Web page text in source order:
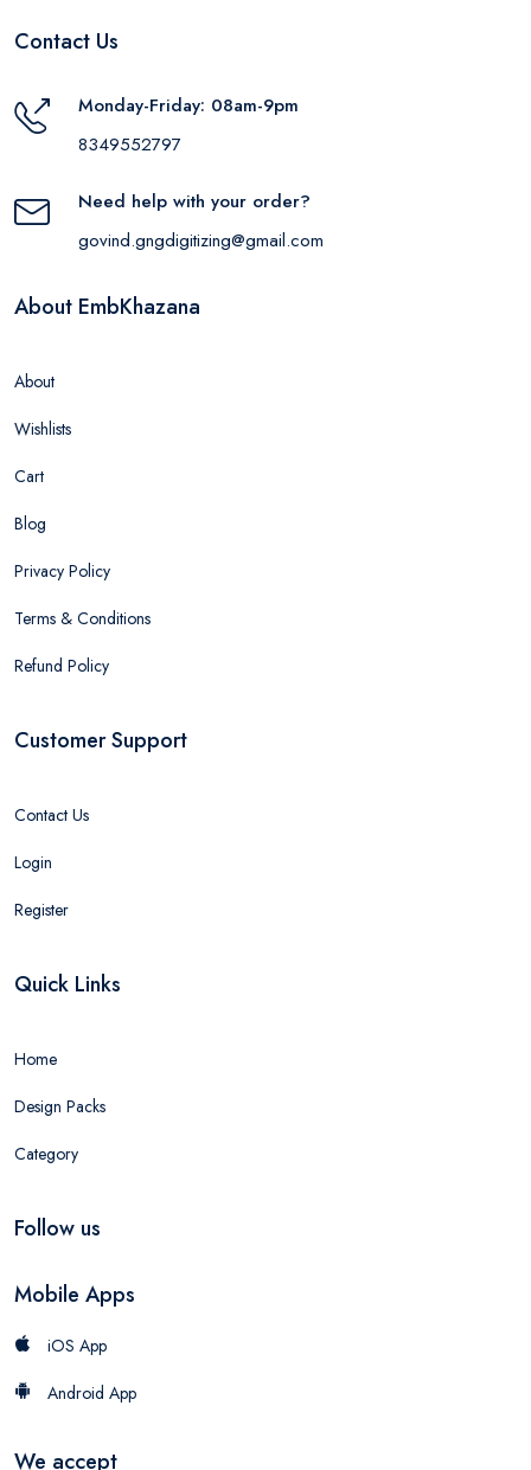
Contact Us
Monday-Friday: 08am-9pm
8349552797
Need help with your order?
govind.gngdigitizing@gmail.com
About EmbKhazana
About
Wishlists
Cart
Blog
Privacy Policy
Terms & Conditions
Refund Policy
Customer Support
Contact Us
Login
Register
Quick Links
Home
Design Packs
Category
Follow us
Mobile Apps
iOS App
Android App
We accept